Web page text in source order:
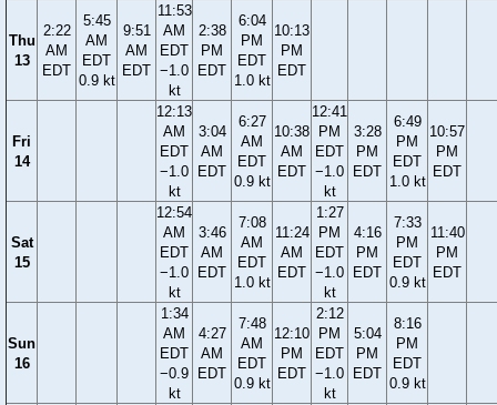
Thu
13
2:22
AM
EDT
5:45
AM
EDT
0.9 kt
9:51
AM
EDT
11:53
AM
EDT
−1.0
kt
2:38
PM
EDT
6:04
PM
EDT
1.0 kt
10:13
PM
EDT
Fri
14
12:13
AM
EDT
−1.0
kt
3:04
AM
EDT
6:27
AM
EDT
0.9 kt
10:38
AM
EDT
12:41
PM
EDT
−1.0
kt
3:28
PM
EDT
6:49
PM
EDT
1.0 kt
10:57
PM
EDT
Sat
15
12:54
AM
EDT
−1.0
kt
3:46
AM
EDT
7:08
AM
EDT
1.0 kt
11:24
AM
EDT
1:27
PM
EDT
−1.0
kt
4:16
PM
EDT
7:33
PM
EDT
0.9 kt
11:40
PM
EDT
Sun
16
1:34
AM
EDT
−0.9
kt
4:27
AM
EDT
7:48
AM
EDT
0.9 kt
12:10
PM
EDT
2:12
PM
EDT
−1.0
kt
5:04
PM
EDT
8:16
PM
EDT
0.9 kt